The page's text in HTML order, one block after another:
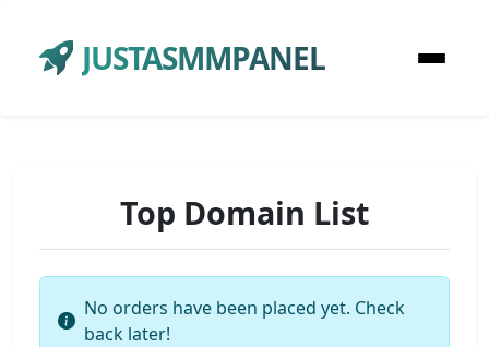
JUSTASMMPANEL
Top Domain List
No orders have been placed yet. Check
back later!